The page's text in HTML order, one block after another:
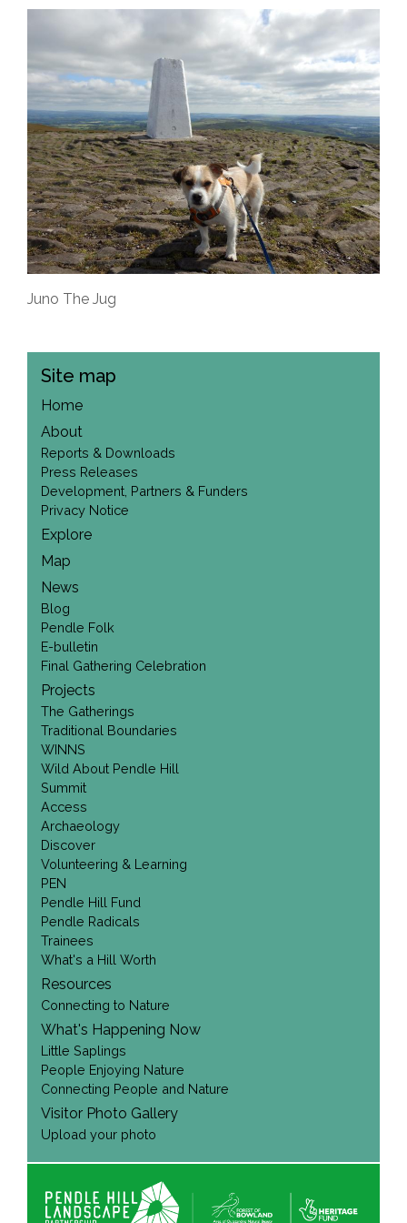
Juno The Jug
Site map
Home
About
Reports & Downloads
Press Releases
Development, Partners & Funders
Privacy Notice
Explore
Map
News
Blog
Pendle Folk
E-bulletin
Final Gathering Celebration
Projects
The Gatherings
Traditional Boundaries
WINNS
Wild About Pendle Hill
Summit
Access
Archaeology
Discover
Volunteering & Learning
PEN
Pendle Hill Fund
Pendle Radicals
Trainees
What's a Hill Worth
Resources
Connecting to Nature
What's Happening Now
Little Saplings
People Enjoying Nature
Connecting People and Nature
Visitor Photo Gallery
Upload your photo